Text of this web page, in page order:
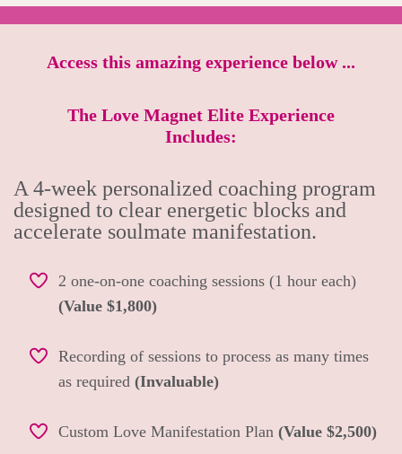
Access this amazing experience below ...
The Love Magnet Elite Experience
Includes:
A 4-week personalized coaching program
designed to clear energetic blocks and
accelerate soulmate manifestation.
2 one-on-one coaching sessions (1 hour each)
(Value $1,800)
Recording of sessions to process as many times
as required (Invaluable)
Custom Love Manifestation Plan (Value $2,500)